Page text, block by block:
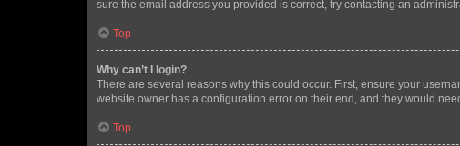
sure the email address you provided is correct, try contacting an
Top
Why can’t I login?
There are several reasons why this could occur. First, ensure your
website owner has a configuration error on their end, and they would
Top